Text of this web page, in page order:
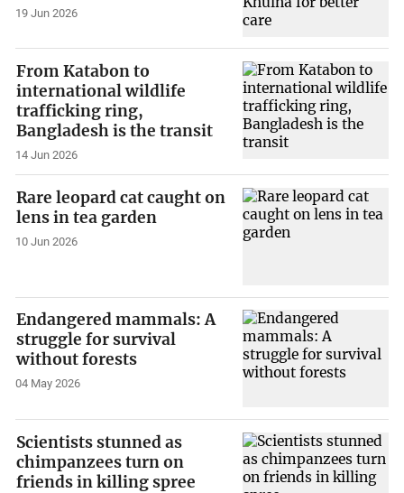
19 Jun 2026
From Katabon to
international wildlife
trafficking ring,
Bangladesh is the transit
14 Jun 2026
Rare leopard cat caught on
lens in tea garden
10 Jun 2026
Endangered mammals: A
struggle for survival
without forests
04 May 2026
Scientists stunned as
chimpanzees turn on
friends in killing spree